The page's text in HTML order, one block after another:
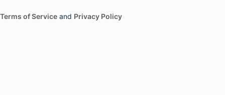
Terms of Service and Privacy Policy